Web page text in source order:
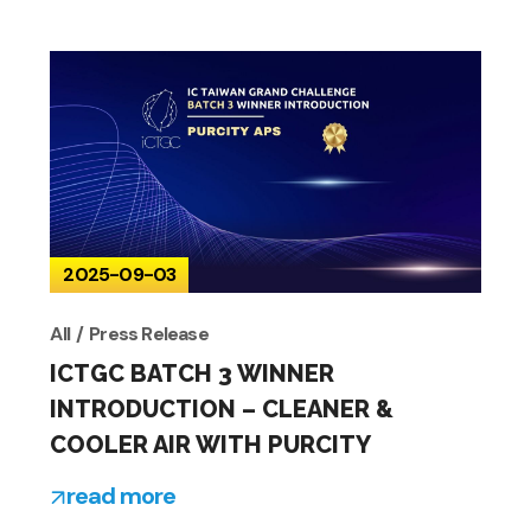
2025-09-03
All Press Release
ICTGC BATCH 3 WINNER
INTRODUCTION – CLEANER &
COOLER AIR WITH PURCITY
read more